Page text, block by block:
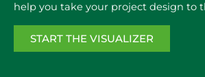
help you take your project design to
START THE VISUALIZER